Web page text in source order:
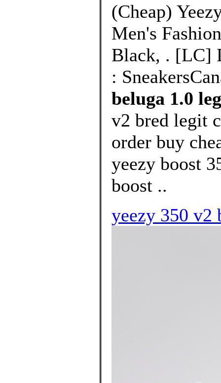
(Cheap)
Men's
Black, . [LC]
:
beluga 1.0
v2 bred legit
order buy
yeezy boost
boost ..
yeezy 350 v2